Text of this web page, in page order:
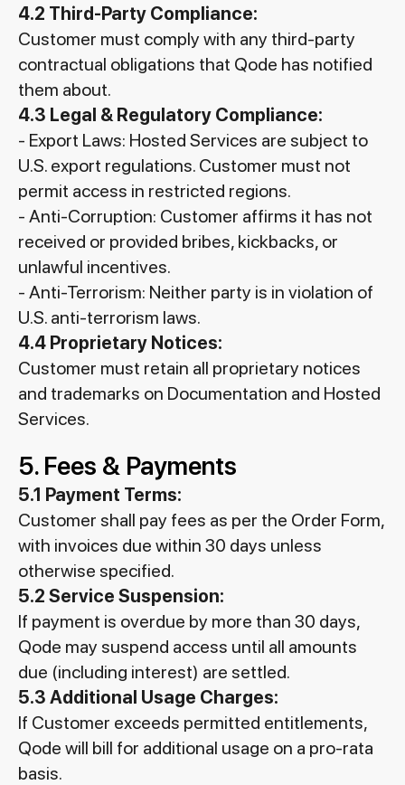
4.2 Third-Party Compliance:
Customer must comply with any third-party
contractual obligations that Qode has notified
them about.
4.3 Legal & Regulatory Compliance:
- Export Laws: Hosted Services are subject to
U.S. export regulations. Customer must not
permit access in restricted regions.
- Anti-Corruption: Customer affirms it has not
received or provided bribes, kickbacks, or
unlawful incentives.
- Anti-Terrorism: Neither party is in violation of
U.S. anti-terrorism laws.
4.4 Proprietary Notices:
Customer must retain all proprietary notices
and trademarks on Documentation and Hosted
Services.
5. Fees & Payments
5.1 Payment Terms:
Customer shall pay fees as per the Order Form,
with invoices due within 30 days unless
otherwise specified.
5.2 Service Suspension:
If payment is overdue by more than 30 days,
Qode may suspend access until all amounts
due (including interest) are settled.
5.3 Additional Usage Charges:
If Customer exceeds permitted entitlements,
Qode will bill for additional usage on a pro-rata
basis.